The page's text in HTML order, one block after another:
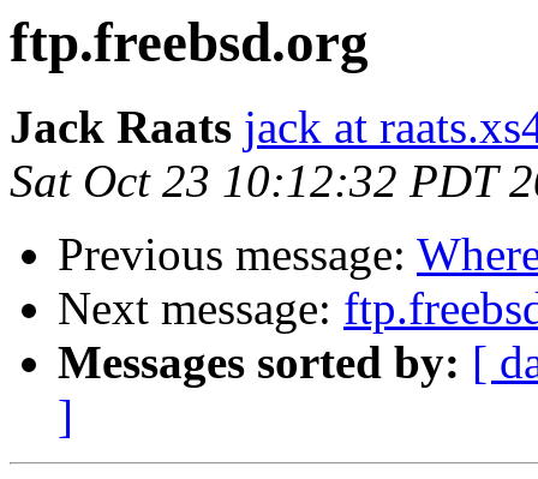
ftp.freebsd.org
Jack Raats jack at
Sat Oct 23 10:12:32 PDT
Previous message:
Next message:
Messages sorted by: [
]